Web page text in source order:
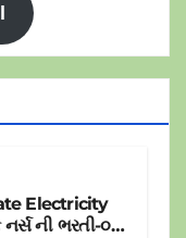
Electricity
નર્સ ની ભરતી-૦૪